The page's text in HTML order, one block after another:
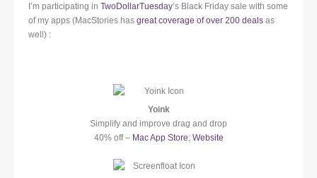
I’m participating in TwoDollarTuesday’s Black Friday sale with some
of my apps (MacStories has great coverage of over 200 deals as
well) :
Yoink
Simplify and improve drag and drop
40% off – Mac App Store; Website